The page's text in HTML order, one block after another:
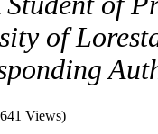
of
Views)